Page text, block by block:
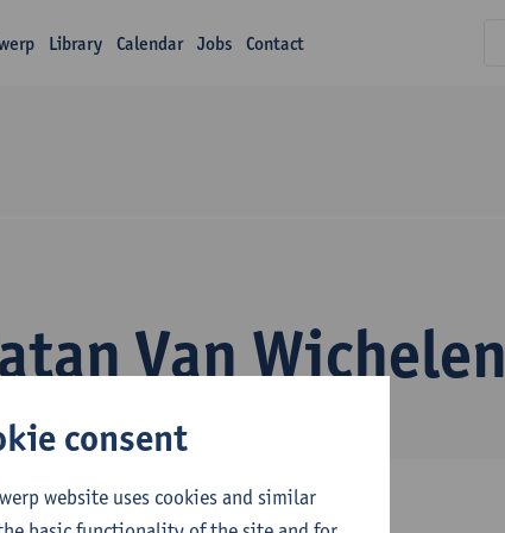
Library Calendar Jobs Contact
Van Wichelen
consent
website uses cookies and similar